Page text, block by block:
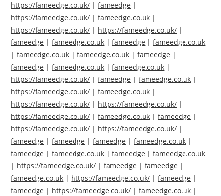
https://fameedge.co.uk/ |fameedge |
https://fameedge.co.uk/ |fameedge.co.uk |
https://fameedge.co.uk/ | https://fameedge.co.uk/ |
fameedge |fameedge.co.uk |fameedge |fameedge.co.uk
|fameedge.co.uk |fameedge.co.uk |fameedge |
fameedge |fameedge.co.uk |fameedge.co.uk |
https://fameedge.co.uk/ |fameedge |fameedge.co.uk |
https://fameedge.co.uk/ |fameedge.co.uk |
https://fameedge.co.uk/ | https://fameedge.co.uk/ |
https://fameedge.co.uk/ |fameedge.co.uk |fameedge |
https://fameedge.co.uk/ | https://fameedge.co.uk/ |
fameedge |fameedge |fameedge |fameedge.co.uk |
fameedge |fameedge.co.uk |fameedge |fameedge.co.uk
| https://fameedge.co.uk/ |fameedge |fameedge |
fameedge.co.uk | https://fameedge.co.uk/ |fameedge |
fameedge | https://fameedge.co.uk/ |fameedge.co.uk |